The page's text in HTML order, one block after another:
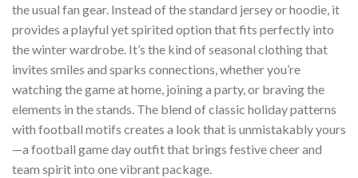
the usual fan gear. Instead of the standard jersey or hoodie, it
provides a playful yet spirited option that fits perfectly into
the winter wardrobe. It’s the kind of seasonal clothing that
invites smiles and sparks connections, whether you’re
watching the game at home, joining a party, or braving the
elements in the stands. The blend of classic holiday patterns
with football motifs creates a look that is unmistakably yours
—a football game day outfit that brings festive cheer and
team spirit into one vibrant package.